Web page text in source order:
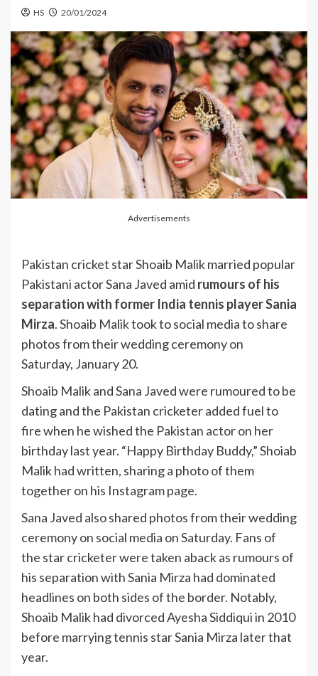
HS 20/01/2024
Advertisements
Pakistan cricket star Shoaib Malik married popular
Pakistani actor Sana Javed amid rumours of his
separation with former India tennis player Sania
Mirza. Shoaib Malik took to social media to share
photos from their wedding ceremony on
Saturday, January 20.
Shoaib Malik and Sana Javed were rumoured to be
dating and the Pakistan cricketer added fuel to
fire when he wished the Pakistan actor on her
birthday last year. “Happy Birthday Buddy,” Shoiab
Malik had written, sharing a photo of them
together on his Instagram page.
Sana Javed also shared photos from their wedding
ceremony on social media on Saturday. Fans of
the star cricketer were taken aback as rumours of
his separation with Sania Mirza had dominated
headlines on both sides of the border. Notably,
Shoaib Malik had divorced Ayesha Siddiqui in 2010
before marrying tennis star Sania Mirza later that
year.